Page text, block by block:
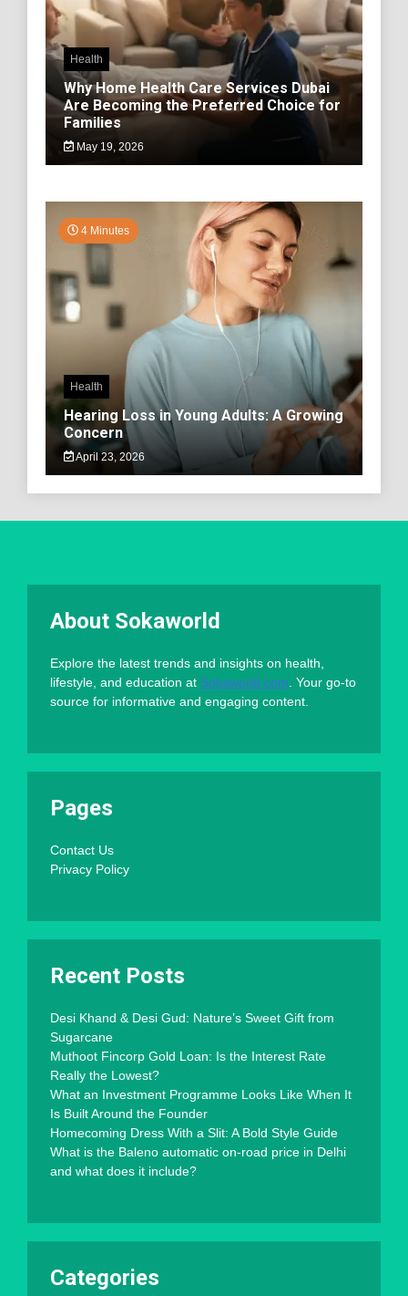
Health
Why Home Health Care Services Dubai
Are Becoming the Preferred Choice for
Families
May 19, 2026
4 Minutes
Health
Hearing Loss in Young Adults: A Growing
Concern
April 23, 2026
About Sokaworld
Explore the latest trends and insights on health,
lifestyle, and education at Sokaworld.com . Your go-to
source for informative and engaging content.
Pages
Contact Us
Privacy Policy
Recent Posts
Desi Khand & Desi Gud: Nature’s Sweet Gift from
Sugarcane
Muthoot Fincorp Gold Loan: Is the Interest Rate
Really the Lowest?
What an Investment Programme Looks Like When It
Is Built Around the Founder
Homecoming Dress With a Slit: A Bold Style Guide
What is the Baleno automatic on-road price in Delhi
and what does it include?
Categories